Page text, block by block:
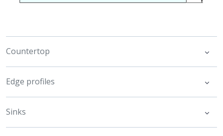
Countertop
Edge profiles
Sinks